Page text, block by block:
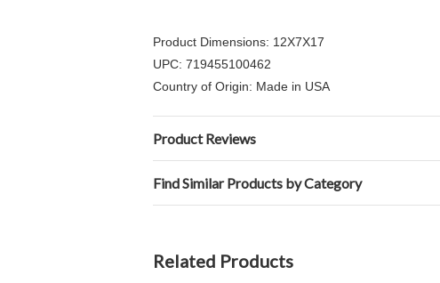
Product Dimensions: 12X7X17
UPC: 719455100462
Country of Origin: Made in USA
Product Reviews
Find Similar Products by Category
Related Products